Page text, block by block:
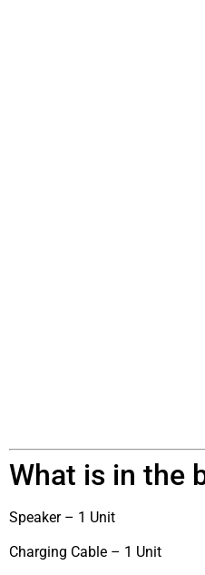
What is in the
Speaker – 1 Unit
Charging Cable – 1 Unit